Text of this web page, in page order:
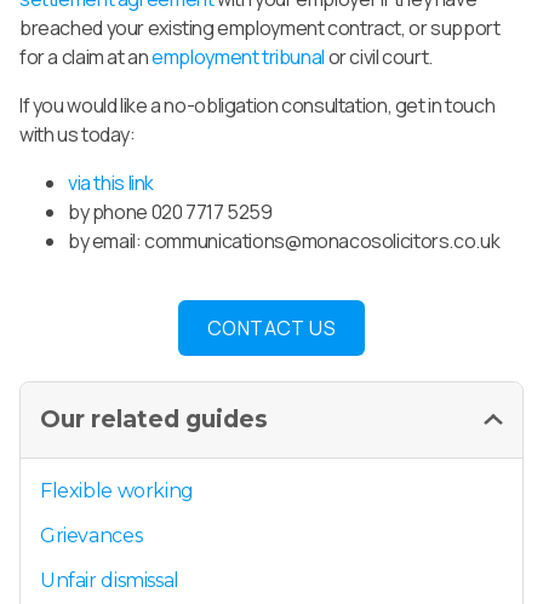
breached your existing employment contract, or support
for a claim at anemployment tribunalor civil court.
If you would like a no-obligation consultation, get in touch
with us today:
via this link
by phone 020 7717 5259
by email:communications@monacosolicitors.co.uk
CONTACT US
Our related guides
Flexible working
Grievances
Unfair dismissal